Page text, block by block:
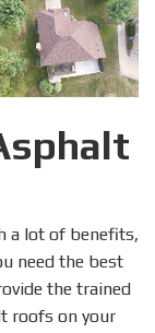
a lot of benefits,
need the best
the trained
roofs on your